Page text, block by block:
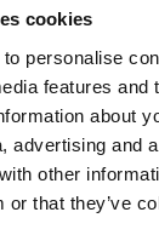
cookies
personalise
features and
about
advertising and
other
or that they’ve
W’s RTW